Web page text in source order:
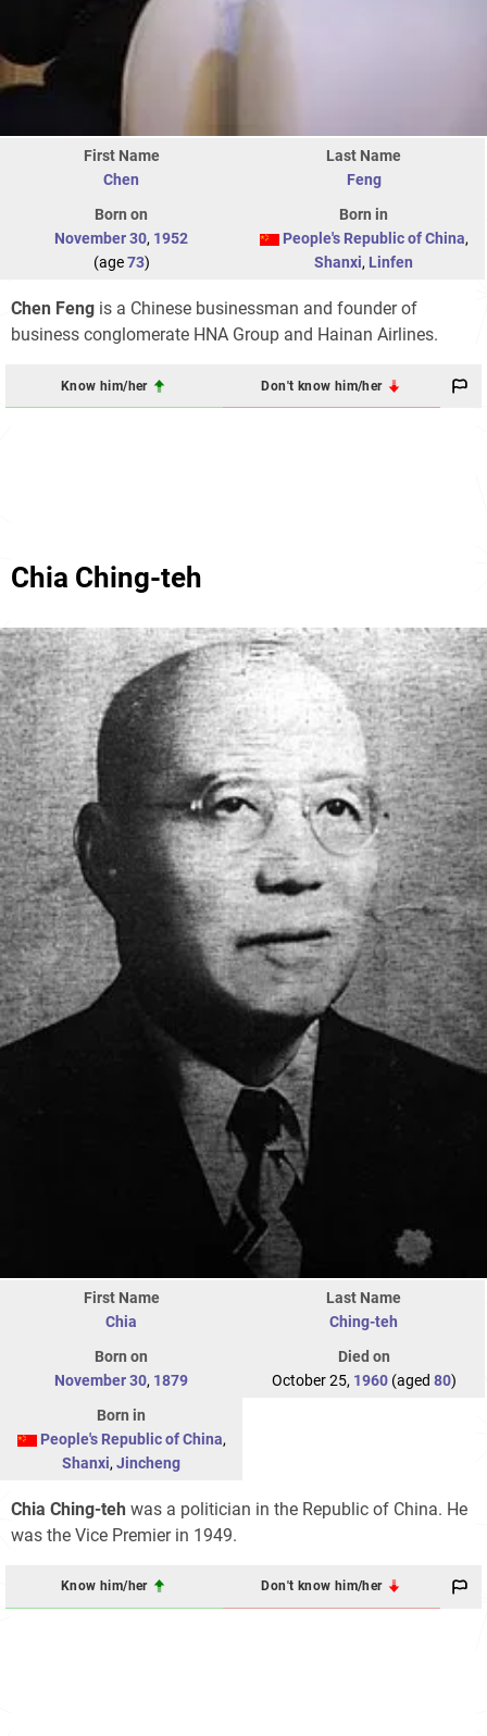
First Name
Chen
Last Name
Feng
Born on
November 30, 1952
(age73)
Born in
People's Republic of China,
Shanxi, Linfen
Chen Feng is a Chinese businessman and founder of
business conglomerate HNA Group and Hainan Airlines.
Know him/her Don't know him/her
Chia Ching-teh
First Name
Chia
Last Name
Ching-teh
Born on
November 30, 1879
Died on
October 25, 1960(aged 80)
Born in
People's Republic of China,
Shanxi, Jincheng
Chia Ching-teh was a politician in the Republic of China. He
was the Vice Premier in 1949.
Know him/her Don't know him/her